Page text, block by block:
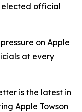
elected official
on Apple
at every
is the latest in
Apple Towson